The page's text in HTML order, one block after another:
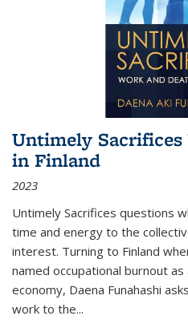
Untimely
in Finland
2023
Untimely Sacrifices questions
time and energy to the
interest. Turning to Finland
named occupational burnout
economy, Daena Funahashi
work to the...